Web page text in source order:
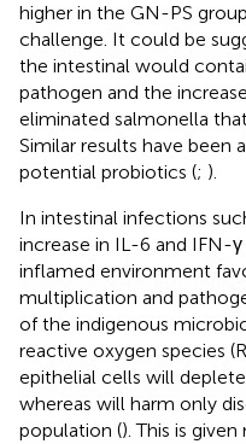
higher in the GN-PS
challenge. It could be
the intestinal would
pathogen and the
eliminated salmonella
Similar results have been
potential probiotics (; ).
In intestinal infections
increase in IL-6 and IFN-
inflamed environment
multiplication and
of the indigenous
reactive oxygen species
epithelial cells will
whereas will harm only
population (). This is